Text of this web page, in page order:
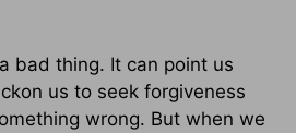
bad thing. It can point us
us to seek forgiveness
wrong. But when we